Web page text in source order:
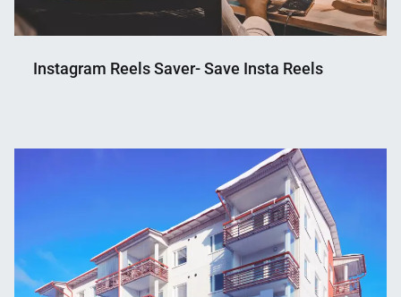
Instagram Reels Saver- Save Insta Reels
Mahmud
7,